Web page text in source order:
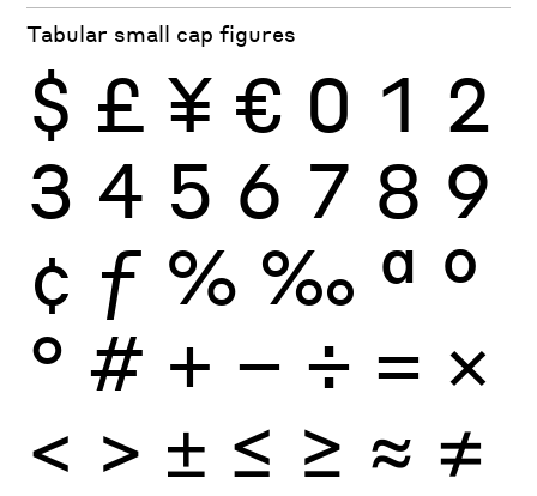
Tabular small cap figures
$ £ ¥ € 0 1 2
3 4 5 6 7 8 9
¢ ƒ % ‰ ª º
° # + − ÷ × =
< > ± ≤ ≥ ≈ ≠